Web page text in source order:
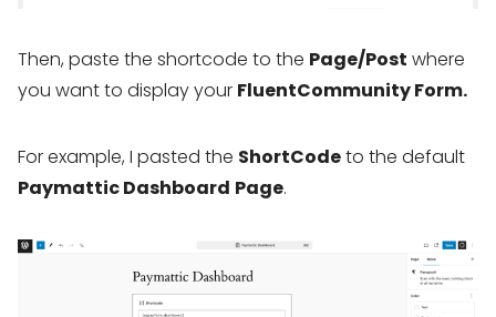
Then, paste the shortcode to the Page/Post where
you want to display your FluentCommunity Form.
For example, I pasted the ShortCodeto the default
Paymattic Dashboard Page.